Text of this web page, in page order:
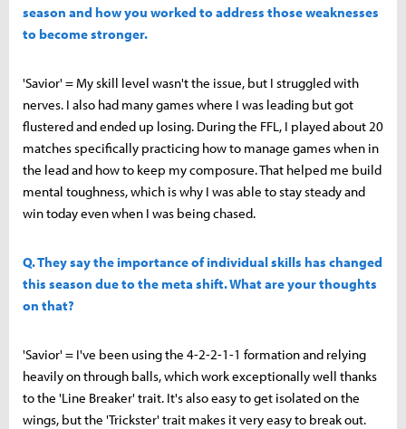
season and how you worked to address those weaknesses
to become stronger.
'Savior' = My skill level wasn't the issue, but I struggled with
nerves. I also had many games where I was leading but got
flustered and ended up losing. During the FFL, I played about 20
matches specifically practicing how to manage games when in
the lead and how to keep my composure. That helped me build
mental toughness, which is why I was able to stay steady and
win today even when I was being chased.
Q. They say the importance of individual skills has changed
this season due to the meta shift. What are your thoughts
on that?
'Savior' = I've been using the 4-2-2-1-1 formation and relying
heavily on through balls, which work exceptionally well thanks
to the 'Line Breaker' trait. It's also easy to get isolated on the
wings, but the 'Trickster' trait makes it very easy to break out.